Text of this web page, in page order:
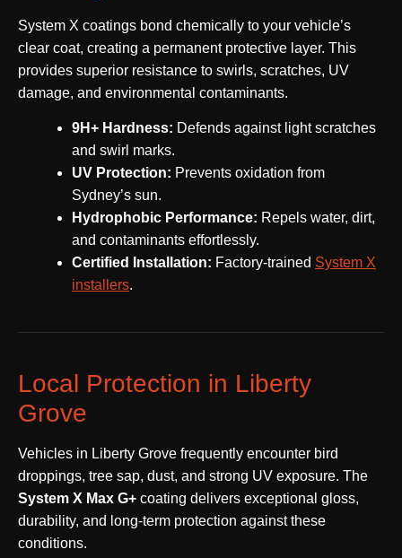
System X coatings bond chemically to your vehicle’s
clear coat, creating a permanent protective layer. This
provides superior resistance to swirls, scratches, UV
damage, and environmental contaminants.
9H+ Hardness: Defends against light scratches
and swirl marks.
UV Protection: Prevents oxidation from
Sydney’s sun.
Hydrophobic Performance: Repels water, dirt,
and contaminants effortlessly.
Certified Installation: Factory-trained System X
installers.
Local Protection in Liberty
Grove
Vehicles in Liberty Grove frequently encounter bird
droppings, tree sap, dust, and strong UV exposure. The
System X Max G+ coating delivers exceptional gloss,
durability, and long-term protection against these
conditions.